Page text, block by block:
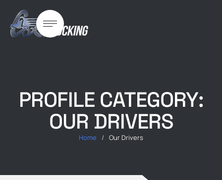
PROFILE CATEGORY:
OUR DRIVERS
Home / Our Drivers